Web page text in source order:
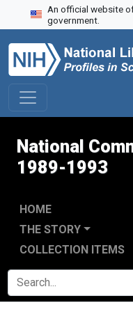
Skip to search
Skip to main content
Skip to first result
An official website
government.
National
1989-1993
HOME
THE STORY
COLLECTION ITEMS
SEARCH FOR